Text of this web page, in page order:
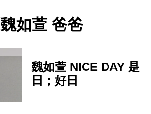
魏如萱 爸爸
魏如萱 NICE DAY 是
日；好日